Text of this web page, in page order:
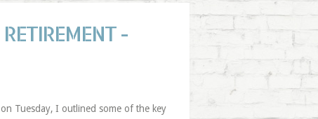
-
Tuesday, I outlined some of the key